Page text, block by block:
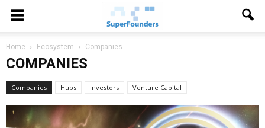
Home Ecosystem Companies
COMPANIES
Companies Hubs Investors Venture Capital